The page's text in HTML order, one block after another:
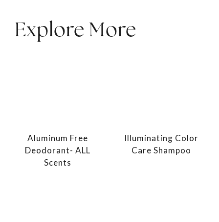
Explore More
Aluminum Free
Deodorant- ALL
Scents
Illuminating Color
Care Shampoo